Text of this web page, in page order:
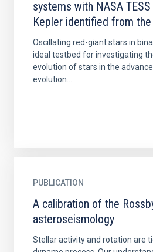
systems with NASA
Kepler identified from the
Oscillating red-giant stars in
ideal testbed for investigating
evolution of stars in the
evolution...
PUBLICATION
A calibration of the
asteroseismology
Stellar activity and rotation are